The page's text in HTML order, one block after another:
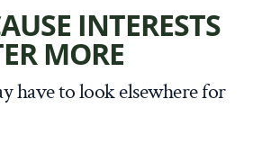
INTERESTS
MORE
have to look elsewhere for